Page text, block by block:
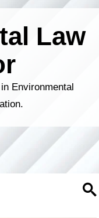
Law
Environmental